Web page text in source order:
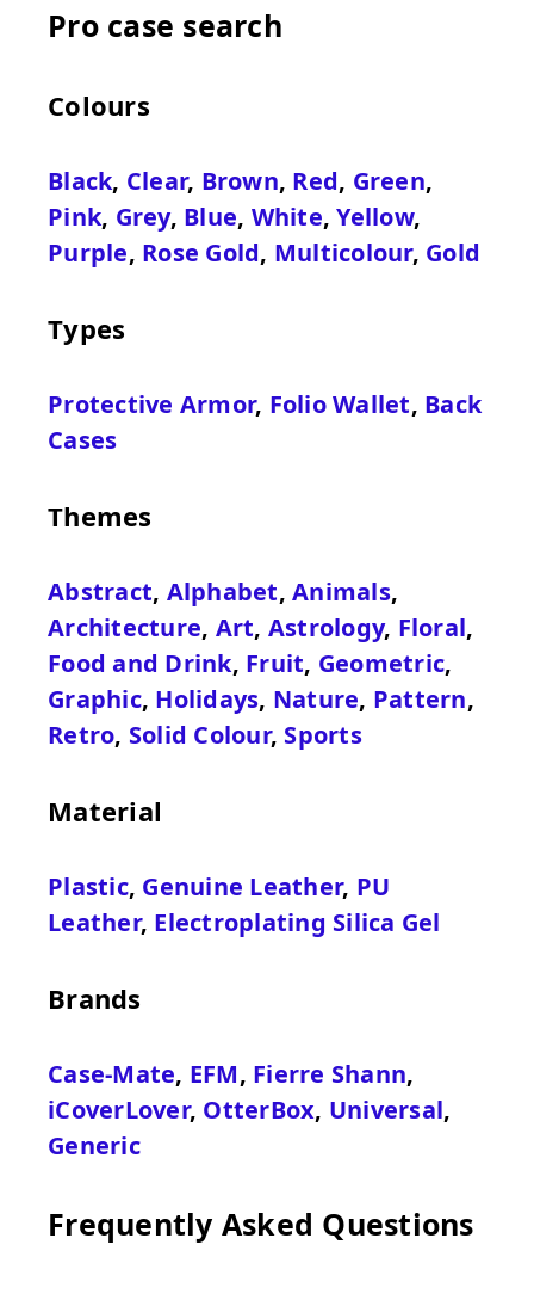
Pro case search
Colours
Black, Clear, Brown, Red, Green,
Pink, Grey, Blue, White,Yellow,
Purple, Rose Gold, Multicolour, Gold
Types
Protective Armor, Folio Wallet, Back
Cases
Themes
Abstract, Alphabet, Animals,
Architecture, Art, Astrology, Floral,
Food and Drink, Fruit, Geometric,
Graphic, Holidays, Nature, Pattern,
Retro, Solid Colour, Sports
Material
Plastic, Genuine Leather, PU
Leather, Electroplating Silica Gel
Brands
Case-Mate, EFM, Fierre Shann,
iCoverLover, OtterBox, Universal,
Generic
Frequently Asked Questions